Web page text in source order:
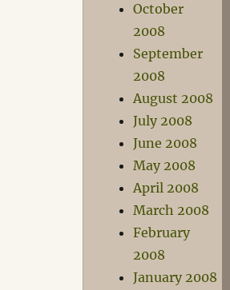
October
2008
September
2008
August 2008
July 2008
June 2008
May 2008
April 2008
March 2008
February
2008
January 2008